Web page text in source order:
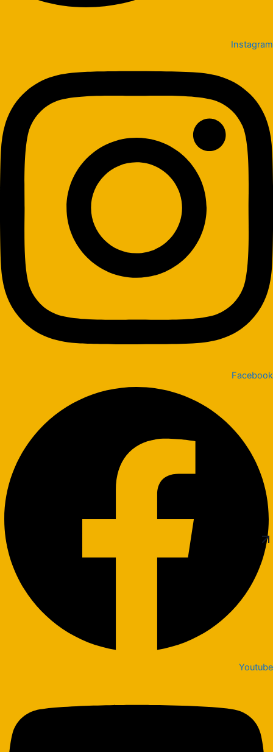
Instagram
Facebook
Youtube